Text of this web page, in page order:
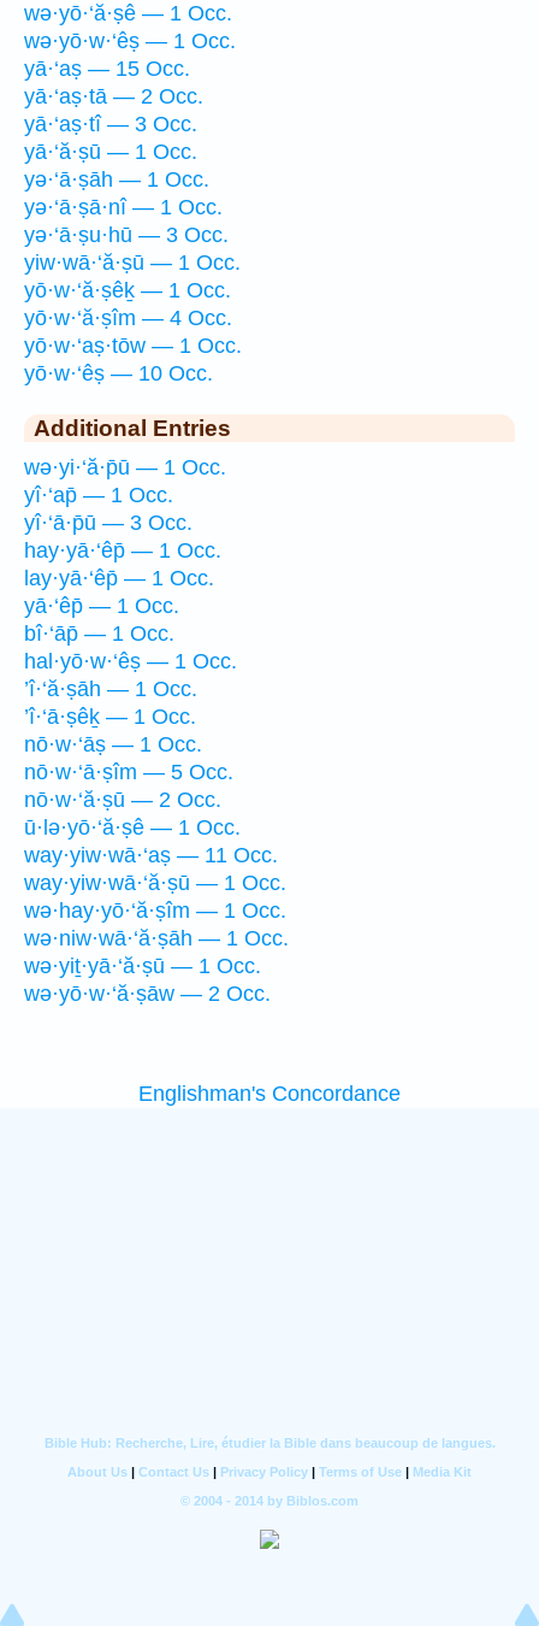
wə·yō·‘ă·ṣê — 1 Occ.
wə·yō·w·‘êṣ — 1 Occ.
yā·‘aṣ — 15 Occ.
yā·‘aṣ·tā — 2 Occ.
yā·‘aṣ·tî — 3 Occ.
yā·‘ă·ṣū — 1 Occ.
yə·‘ā·ṣāh — 1 Occ.
yə·‘ā·ṣā·nî — 1 Occ.
yə·‘ā·ṣu·hū — 3 Occ.
yiw·wā·‘ă·ṣū — 1 Occ.
yō·w·‘ă·ṣêḵ — 1 Occ.
yō·w·‘ă·ṣîm — 4 Occ.
yō·w·‘aṣ·tōw — 1 Occ.
yō·w·‘êṣ — 10 Occ.
Additional Entries
wə·yi·‘ă·p̄ū — 1 Occ.
yî·‘ap̄ — 1 Occ.
yî·‘ā·p̄ū — 3 Occ.
hay·yā·‘êp̄ — 1 Occ.
lay·yā·‘êp̄ — 1 Occ.
yā·‘êp̄ — 1 Occ.
bî·‘āp̄ — 1 Occ.
hal·yō·w·‘êṣ — 1 Occ.
’î·‘ă·ṣāh — 1 Occ.
’î·‘ā·ṣêḵ — 1 Occ.
nō·w·‘āṣ — 1 Occ.
nō·w·‘ā·ṣîm — 5 Occ.
nō·w·‘ă·ṣū — 2 Occ.
ū·lə·yō·‘ă·ṣê — 1 Occ.
way·yiw·wā·‘aṣ — 11 Occ.
way·yiw·wā·‘ă·ṣū — 1 Occ.
wə·hay·yō·‘ă·ṣîm — 1 Occ.
wə·niw·wā·‘ă·ṣāh — 1 Occ.
wə·yiṯ·yā·‘ă·ṣū — 1 Occ.
wə·yō·w·‘ă·ṣāw — 2 Occ.
Englishman's Concordance